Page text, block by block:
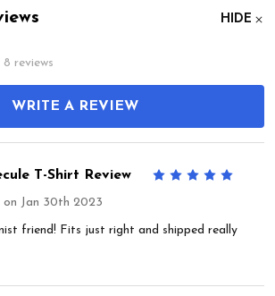
HIDE
8 reviews
WRITE A REVIEW
T-Shirt Review
on Jan 30th 2023
friend! Fits just right and shipped really